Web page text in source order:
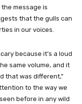
message is
that the gulls can
in our voices.
because it’s a loud
same volume, and it
that was different,”
to the way we
before in any wild